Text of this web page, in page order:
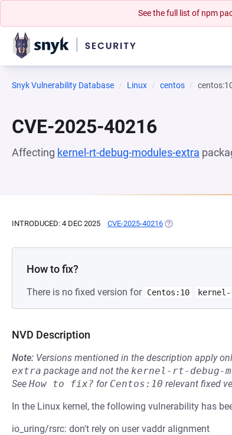
See the full list of npm
Snyk Vulnerability Database Linux centos
CVE-2025-40216
Affecting kernel-rt-debug-modules-extra
INTRODUCED: 4 DEC 2025 CVE-2025-40216 (OPENS IN A NEW
How to fix?
There is no fixed version for Centos:10
NVD Description
Note: Versions mentioned in the description apply
extra package and not the kernel-rt-debug-
See How to fix? for Centos:10 relevant fixed
In the Linux kernel, the following vulnerability has
io_uring/rsrc: don't rely on user vaddr alignment